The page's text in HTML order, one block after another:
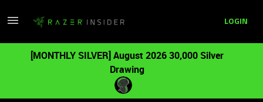
LOGIN
[MONTHLY SILVER] August 2026 30,000 Silver
Drawing